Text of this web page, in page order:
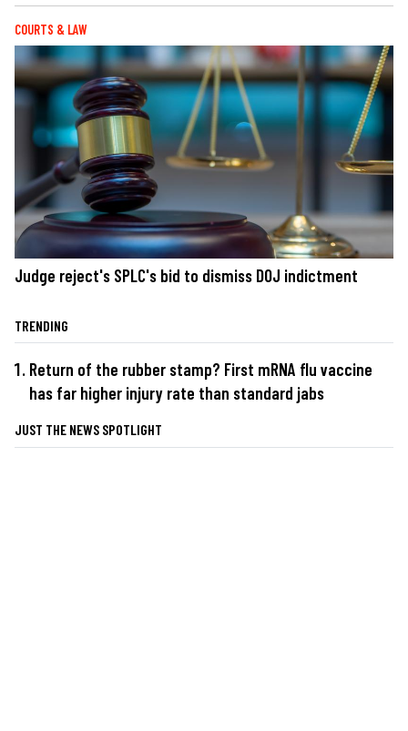
COURTS & LAW
Judge reject's SPLC's bid to dismiss DOJ indictment
TRENDING
Return of the rubber stamp? First mRNA flu vaccine
has far higher injury rate than standard jabs
JUST THE NEWS SPOTLIGHT